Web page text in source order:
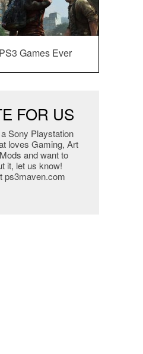
Games Ever
FOR US
Sony Playstation
loves Gaming, Art
and want to
it, let us know!
ps3maven.com